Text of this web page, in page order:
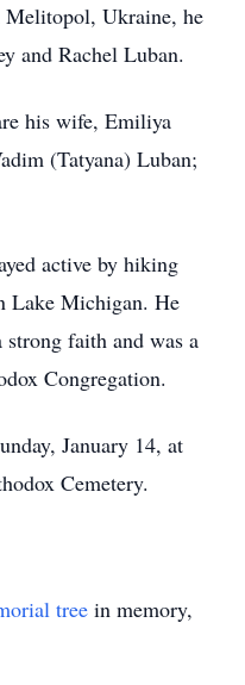
Ukraine, he
and Rachel Luban.
his wife, Emiliya
(Tatyana) Luban;
active by hiking
Lake Michigan. He
faith and was a
Congregation.
January 14, at
Cemetery.
tree in memory,